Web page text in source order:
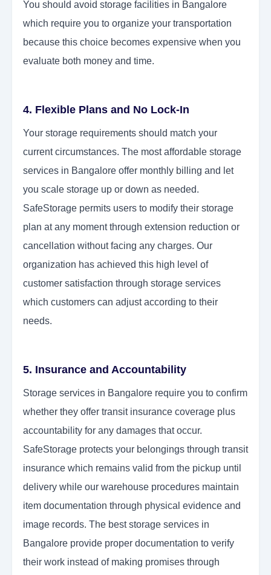
You should avoid storage facilities in Bangalore
which require you to organize your transportation
because this choice becomes expensive when you
evaluate both money and time.
4. Flexible Plans and No Lock-In
Your storage requirements should match your
current circumstances. The most affordable storage
services in Bangalore offer monthly billing and let
you scale storage up or down as needed.
SafeStorage permits users to modify their storage
plan at any moment through extension reduction or
cancellation without facing any charges. Our
organization has achieved this high level of
customer satisfaction through storage services
which customers can adjust according to their
needs.
5. Insurance and Accountability
Storage services in Bangalore require you to confirm
whether they offer transit insurance coverage plus
accountability for any damages that occur.
SafeStorage protects your belongings through transit
insurance which remains valid from the pickup until
delivery while our warehouse procedures maintain
item documentation through physical evidence and
image records. The best storage services in
Bangalore provide proper documentation to verify
their work instead of making promises through